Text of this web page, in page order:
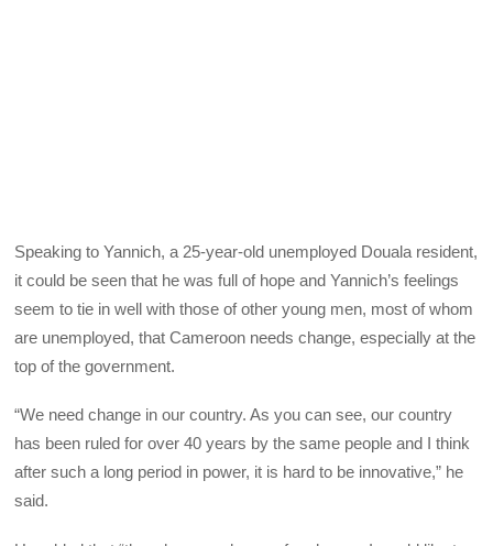
Speaking to Yannich, a 25-year-old unemployed Douala resident,
it could be seen that he was full of hope and Yannich’s feelings
seem to tie in well with those of other young men, most of whom
are unemployed, that Cameroon needs change, especially at the
top of the government.
“We need change in our country. As you can see, our country
has been ruled for over 40 years by the same people and I think
after such a long period in power, it is hard to be innovative,” he
said.